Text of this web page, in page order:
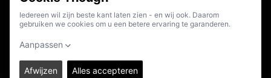
Cookie Policy
Meldpunt Racisme En Discriminatie
© 2026. PRO LEAGUE. ALL RIGHTS RESERVED